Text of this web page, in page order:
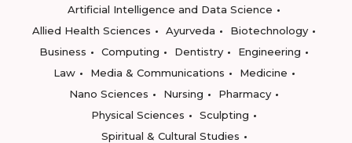
Artificial Intelligence and Data Science
Allied Health Sciences
Ayurveda
Biotechnology
Business
Computing Dentistry
Engineering
Law
Media & Communications
Medicine
Nano Sciences
Nursing
Pharmacy
Physical Sciences
Sculpting
Spiritual & Cultural Studies